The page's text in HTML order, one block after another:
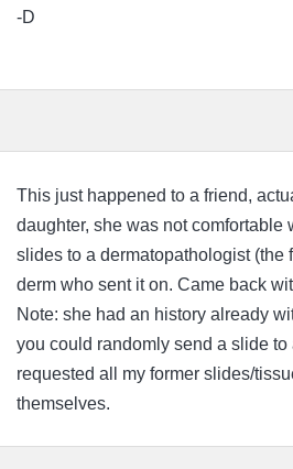
-D
This just happened to a friend,
daughter, she was not
slides to a dermatopathologist (the
derm who sent it on. Came back
Note: she had an history already
you could randomly send a slide
requested all my former slides/
themselves.